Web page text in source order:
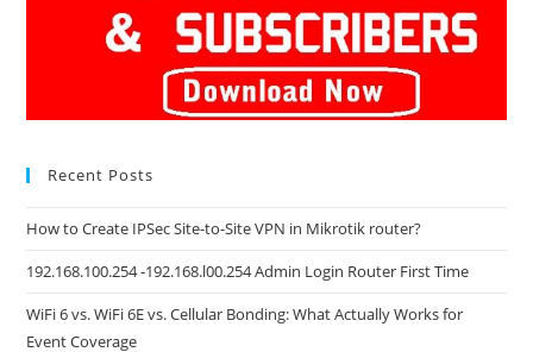
Recent Posts
How to Create IPSec Site-to-Site VPN in Mikrotik router?
192.168.100.254 -192.168.l00.254 Admin Login Router First Time
WiFi 6 vs. WiFi 6E vs. Cellular Bonding: What Actually Works for
Event Coverage